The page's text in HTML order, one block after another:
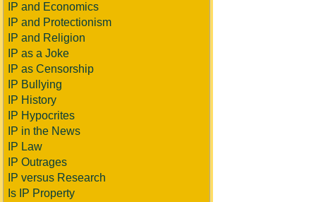
IP and Economics
IP and Protectionism
IP and Religion
IP as a Joke
IP as Censorship
IP Bullying
IP History
IP Hypocrites
IP in the News
IP Law
IP Outrages
IP versus Research
Is IP Property